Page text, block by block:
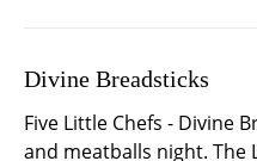
Divine Breadsticks
Five Little Chefs - Divine
and meatballs night. The